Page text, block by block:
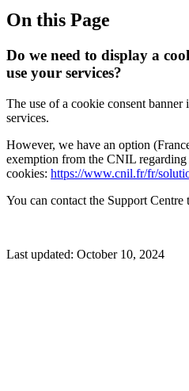
On this Page
Do we need to display a
use your services?
The use of a cookie consent banner
services.
However, we have an option
exemption from the CNIL regarding
cookies: https://www.cnil.fr/fr/
You can contact the Support Centre
Last updated: October 10, 2024